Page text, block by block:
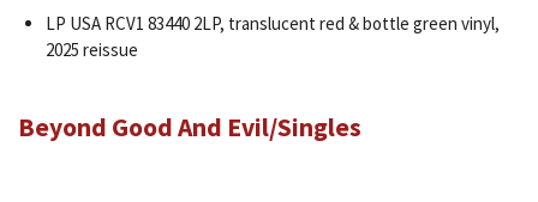
LP USA RCV1 83440 2LP, translucent red & bottle green vinyl,
2025 reissue
Beyond Good And Evil/Singles